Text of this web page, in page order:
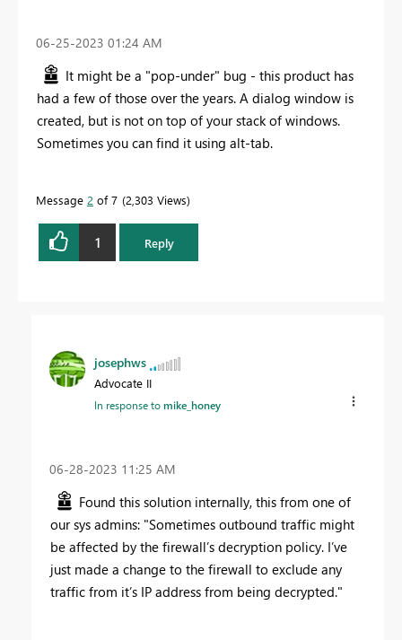
‎06-25-2023 01:24 AM
It might be a "pop-under" bug - this product has
had a few of those over the years. A dialog window is
created, but is not on top of your stack of windows.
Sometimes you can find it using alt-tab.
Message 2 of 7 2,303 Views
1 Reply
josephws
Advocate II
In response tomike_honey
‎06-28-2023 11:25 AM
Found this solution internally, this from one of
our sys admins: "Sometimes outbound traffic might
be affected by the firewall’s decryption policy. I’ve
just made a change to the firewall to exclude any
traffic from it’s IP address from being decrypted."